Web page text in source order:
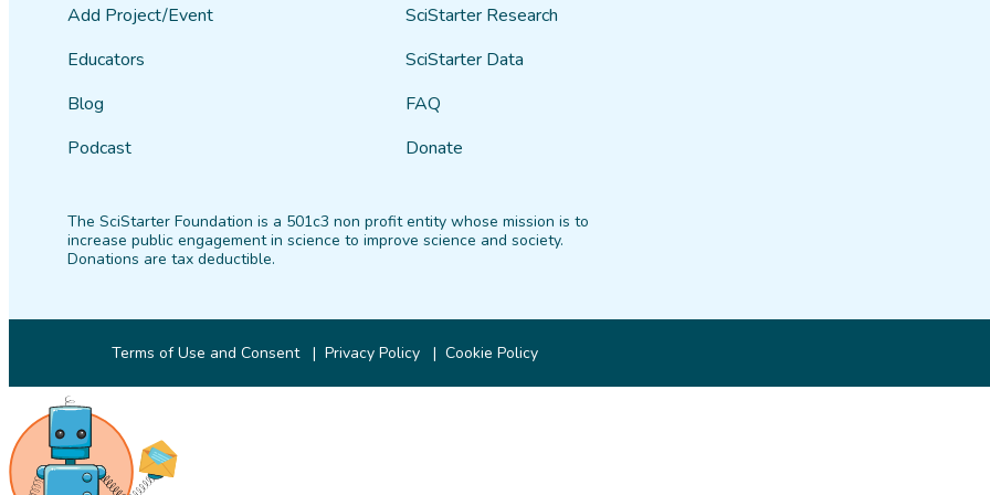
Add Project/Event
Educators
Blog
Podcast
SciStarter Research
SciStarter Data
FAQ
Donate
The SciStarter Foundation is a 501c3 non profit entity whose mission is to
increase public engagement in science to improve science and society.
Donations are tax deductible.
Terms of Use and Consent Privacy Policy Cookie Policy